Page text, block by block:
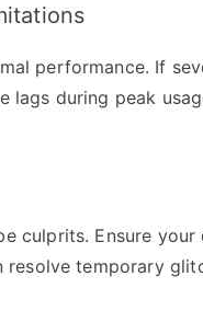
performance. If
lags during peak
culprits. Ensure
temporary